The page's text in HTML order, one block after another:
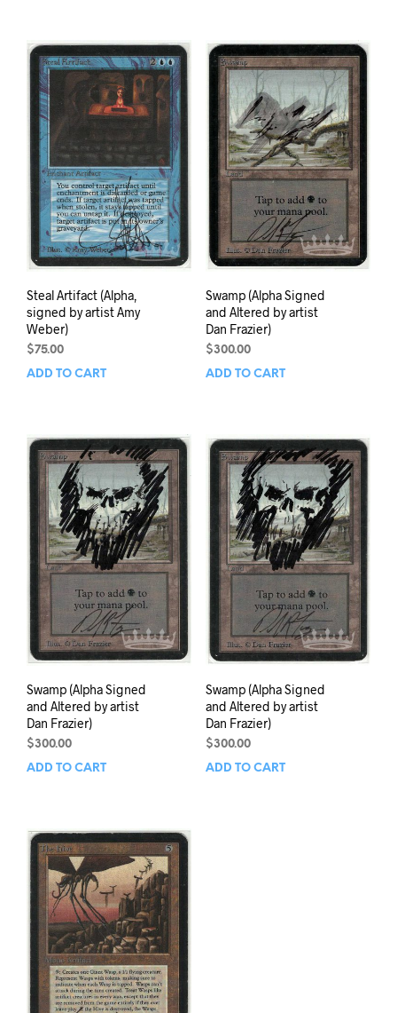
Steal Artifact (Alpha,
signed by artist Amy
Weber)
$75.00
ADD TO CART
Swamp (Alpha Signed
and Altered by artist
Dan Frazier)
$300.00
ADD TO CART
Swamp (Alpha Signed
and Altered by artist
Dan Frazier)
$300.00
ADD TO CART
Swamp (Alpha Signed
and Altered by artist
Dan Frazier)
$300.00
ADD TO CART